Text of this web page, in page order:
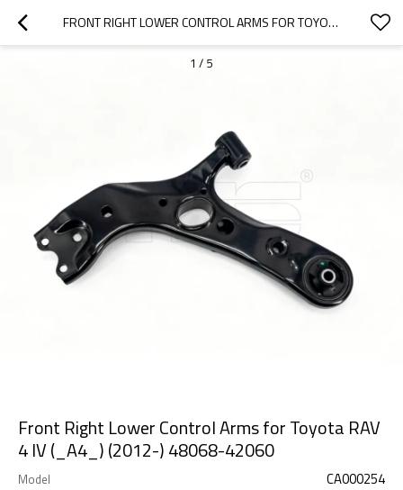
FRONT RIGHT LOWER CONTROL ARMS FOR TOYOTA RAV 4 IV (_A4_) (2012-) 48068-42060
1 / 5
Front Right Lower Control Arms for Toyota RAV
4 IV (_A4_) (2012-) 48068-42060
Model CA000254